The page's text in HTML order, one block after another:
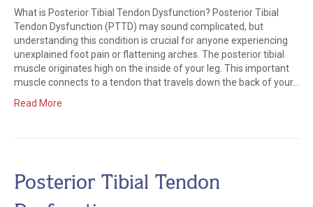
What is Posterior Tibial Tendon Dysfunction? Posterior Tibial
Tendon Dysfunction (PTTD) may sound complicated, but
understanding this condition is crucial for anyone experiencing
unexplained foot pain or flattening arches. The posterior tibial
muscle originates high on the inside of your leg. This important
muscle connects to a tendon that travels down the back of your…
Read More
Posterior Tibial Tendon